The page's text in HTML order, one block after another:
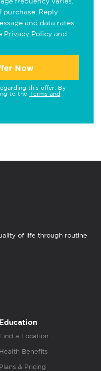
Reply
and data rates
Privacy Policy and
Now
this offer. By
to the Terms and
of life through routine
Education
Find a Location
Health Benefits
Plans & Pricing